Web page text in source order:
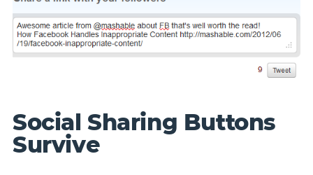
Social Sharing Buttons
Survive